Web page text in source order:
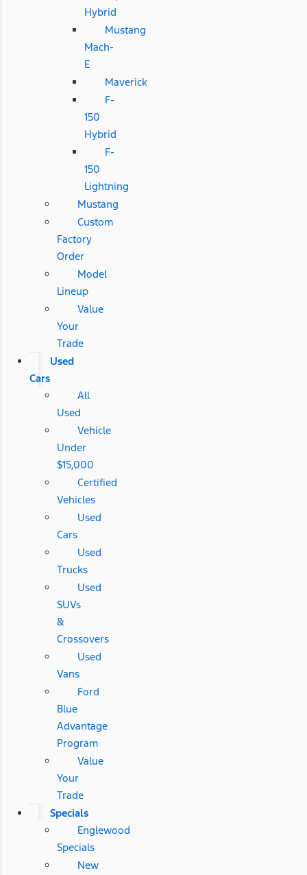
Hybrid
Mustang
Mach-
E
Maverick
F-
150
Hybrid
F-
150
Lightning
Mustang
Custom
Factory
Order
Model
Lineup
Value
Your
Trade
Used
Cars
All
Used
Vehicle
Under
$15,000
Certified
Vehicles
Used
Cars
Used
Trucks
Used
SUVs
&
Crossovers
Used
Vans
Ford
Blue
Advantage
Program
Value
Your
Trade
Specials
Englewood
Specials
New